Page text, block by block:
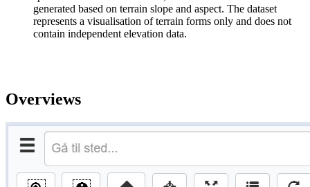
generated based on terrain slope and aspect. The dataset
represents a visualisation of terrain forms only and does not
contain independent elevation data.
Overviews